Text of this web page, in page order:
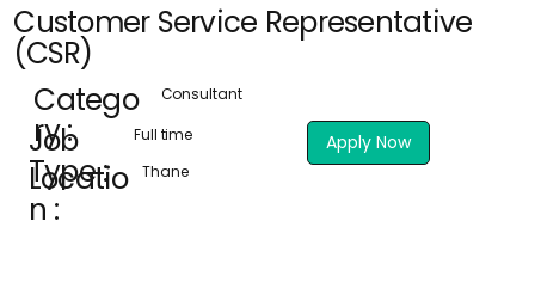
Customer Service Representative
(CSR)
Catego
ry :
Consultant
Job
Type :
Full time
Locatio
n :
Thane
Apply Now